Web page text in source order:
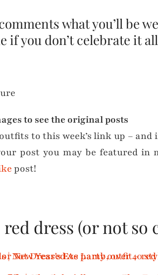
what you’ll be
if you don’t celebrate it
to see the original posts
to this week’s link up – and
post you may be featured in
post!
dress (or not so